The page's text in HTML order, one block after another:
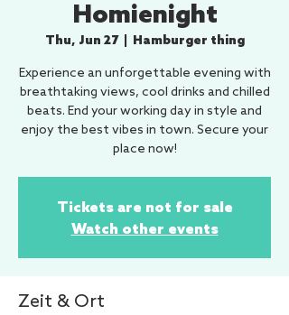
Homienight
Thu, Jun 27
  |
Hamburger thing
Experience an unforgettable evening with
breathtaking views, cool drinks and chilled
beats. End your working day in style and
enjoy the best vibes in town. Secure your
place now!
Tickets are not for sale
Watch other events
Zeit & Ort